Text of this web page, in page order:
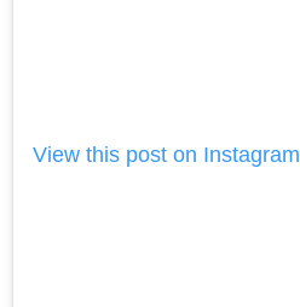
View this post on Instagram